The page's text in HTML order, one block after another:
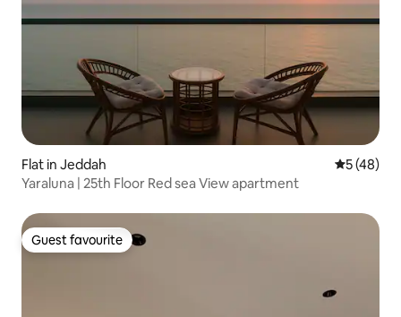
Flat in Jeddah 5 out of 5
5 (48)
Yaraluna | 25th Floor Red sea View apartment
Guest favourite
Guest favourite